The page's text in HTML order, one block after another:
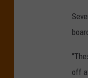
off